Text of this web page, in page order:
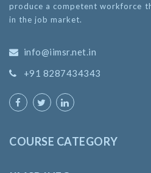
produce a competent workforce
in the job market.
info@iimsr.net.in
+91 8287434343
COURSE CATEGORY